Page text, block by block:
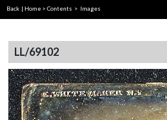
Back | Home > Contents > Images
LL/69102